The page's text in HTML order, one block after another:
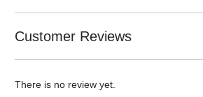
Customer Reviews
There is no review yet.